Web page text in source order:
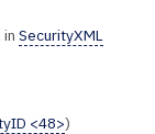
SecurityXML
<48>)